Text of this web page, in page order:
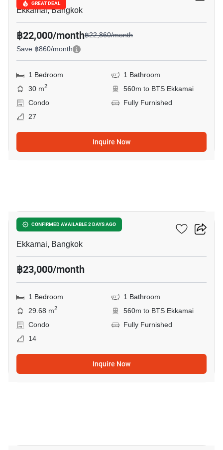
GREAT DEAL
Ekkamai, Bangkok
฿22,000/month฿22,860/month
Save ฿860/month
1 Bedroom
1 Bathroom
30 m2
560m to BTS Ekkamai
Condo
Fully Furnished
27
Inquire Now
CONFIRMED AVAILABLE 2 DAYS AGO
Maru Ekkamai 2
Ekkamai, Bangkok
฿23,000/month
1 Bedroom
1 Bathroom
29.68 m2
560m to BTS Ekkamai
Condo
Fully Furnished
14
Inquire Now